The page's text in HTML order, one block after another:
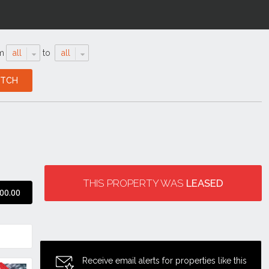
all to all
THIS PROPERTY WAS LEASED
Receive email alerts for properties like this